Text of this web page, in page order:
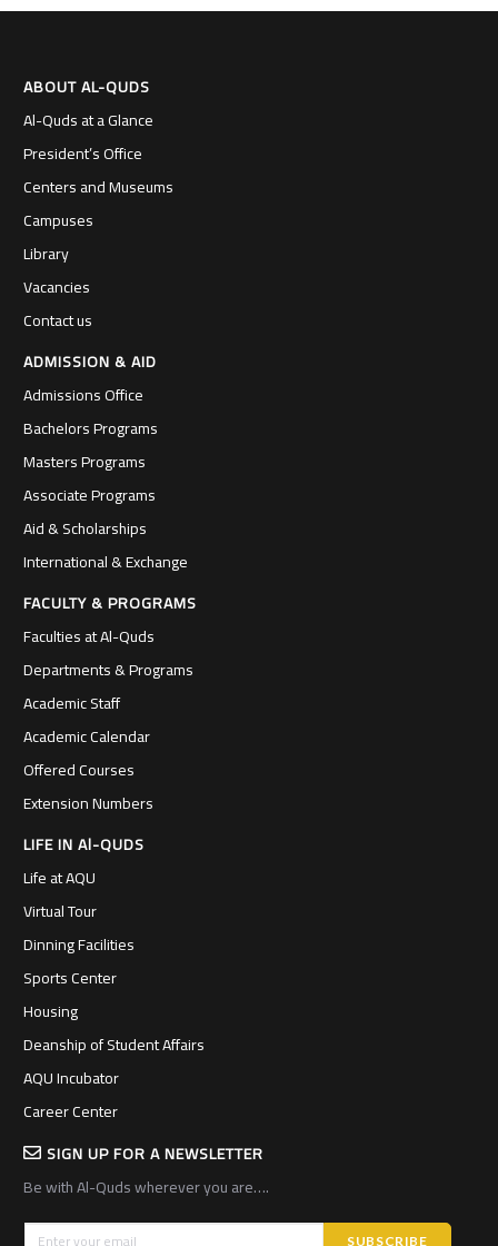
ABOUT AL-QUDS
Al-Quds at a Glance
President’s Office
Centers and Museums
Campuses
Library
Vacancies
Contact us
ADMISSION & AID
Admissions Office
Bachelors Programs
Masters Programs
Associate Programs
Aid & Scholarships
International & Exchange
FACULTY & PROGRAMS
Faculties at Al-Quds
Departments & Programs
Academic Staff
Academic Calendar
Offered Courses
Extension Numbers
LIFE IN Al-QUDS
Life at AQU
Virtual Tour
Dinning Facilities
Sports Center
Housing
Deanship of Student Affairs
AQU Incubator
Career Center
SIGN UP FOR A NEWSLETTER
Be with Al-Quds wherever you are….